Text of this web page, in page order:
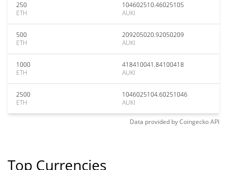
250
ETH
104602510.46025105
AUKI
500
ETH
209205020.92050209
AUKI
1000
ETH
418410041.84100418
AUKI
2500
ETH
1046025104.60251046
AUKI
Data provided byCoingeckoAPI
Top Currencies